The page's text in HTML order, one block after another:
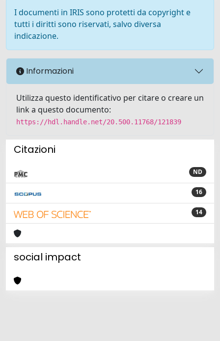
I documenti in IRIS sono protetti da copyright e
tutti i diritti sono riservati, salvo diversa
indicazione.
Informazioni
Utilizza questo identificativo per citare o creare un
link a questo documento:
https://hdl.handle.net/20.500.11768/121839
Citazioni
ND
16
14
social impact